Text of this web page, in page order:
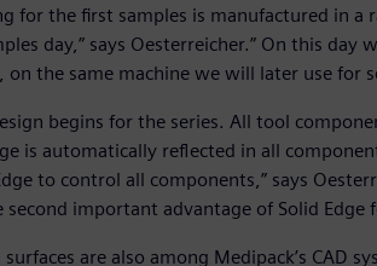
for the first samples is manufactured in a
day,” says Oesterreicher.” On this day
the same machine we will later use for
begins for the series. All tool
is automatically reflected in all
to control all components,” says
important advantage of Solid Edge
are also among Medipack’s CAD